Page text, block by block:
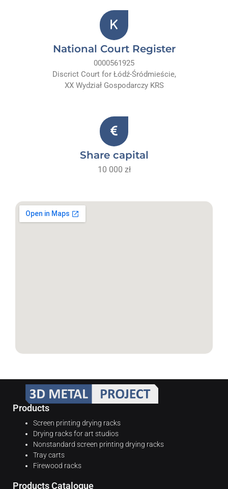
National Court Register
0000561925
Discrict Court for Łódź-Śródmieście,
XX Wydział Gospodarczy KRS
Share capital
10 000 zł
Products
Screen printing drying racks
Drying racks for art studios
Nonstandard screen printing drying racks
Tray carts
Firewood racks
Products Catalogue